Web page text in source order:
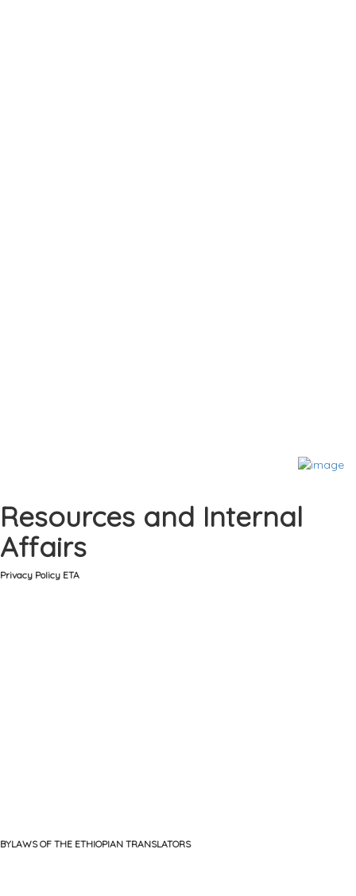
Resources and Internal
Affairs
Privacy Policy ETA
BYLAWS OF THE ETHIOPIAN TRANSLATORS